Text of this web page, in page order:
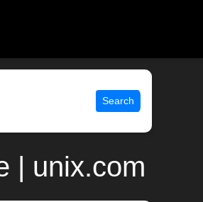
Search
| unix.com